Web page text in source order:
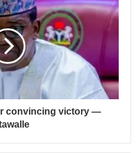
convincing victory —